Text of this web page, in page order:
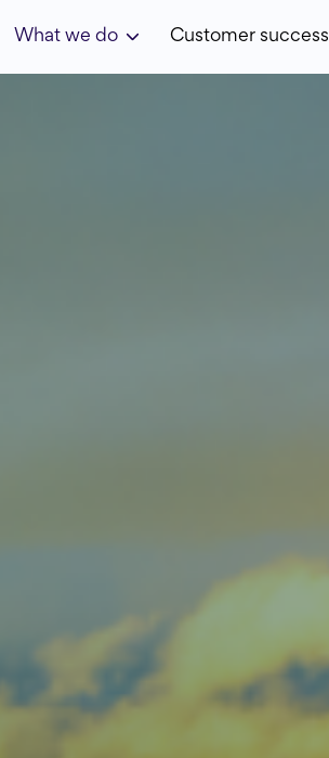
What we do Customer success